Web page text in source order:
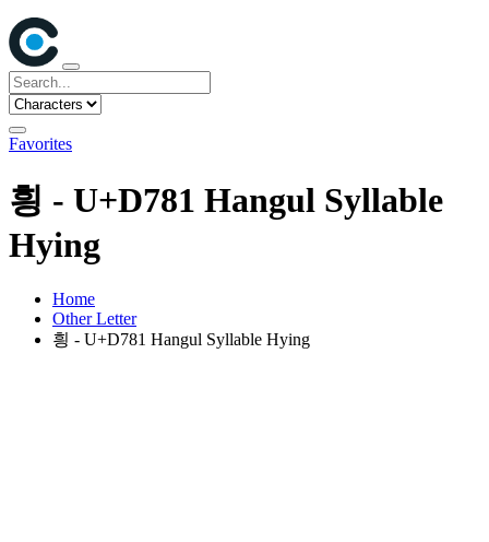
Favorites
힁 - U+D781 Hangul Syllable
Hying
Home
Other Letter
힁 - U+D781 Hangul Syllable Hying